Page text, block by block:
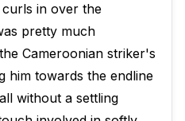
in over the
pretty much
Cameroonian striker's
him towards the endline
without a settling